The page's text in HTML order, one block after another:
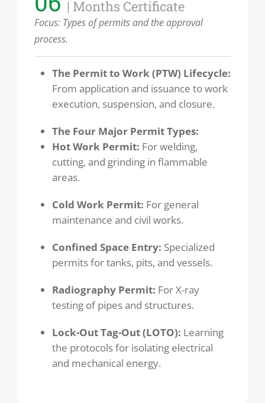
| Months Certificate
Focus: Types of permits and the approval
process.
The Permit to Work (PTW) Lifecycle:
From application and issuance to work
execution, suspension, and closure.
The Four Major Permit Types:
Hot Work Permit: For welding,
cutting, and grinding in flammable
areas.
Cold Work Permit: For general
maintenance and civil works.
Confined Space Entry: Specialized
permits for tanks, pits, and vessels.
Radiography Permit: For X-ray
testing of pipes and structures.
Lock-Out Tag-Out (LOTO): Learning
the protocols for isolating electrical
and mechanical energy.